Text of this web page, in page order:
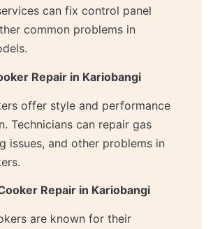
can fix control panel
common problems in
Repair in Kariobangi
offer style and performance
Technicians can repair gas
issues, and other problems in
Repair in Kariobangi
are known for their